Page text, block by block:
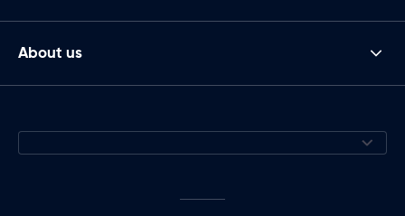
About us